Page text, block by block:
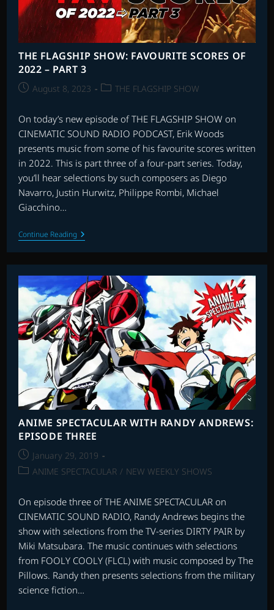
THE FLAGSHIP SHOW: FAVOURITE SCORES OF
2022 – PART 3
PostAugust 8, 2023
PostTHE FLAGSHIP SHOW
On today’s new episode of THE FLAGSHIP SHOW on
CINEMATIC SOUND RADIO PODCAST, Erik Woods
presents music from some of his favourite scores written
in 2022. This is part three of a four-part series. Today,
you’ll hear selections by such composers as Diego
Navarro, Justin Hurwitz, Philippe Rombi, Michael
Giacchino…
Continue ReadingTHE
FLAGSHIP
SHOW:
FAVOURITE
SCORES
OF
2022
–
PART
3
ANIME SPECTACULAR WITH RANDY ANDREWS:
EPISODE THREE
Post
published:
January 29, 2019
PostANIME SPECTACULAR / NEW WEEKLY SHOWS
On episode three of THE ANIME SPECTACULAR on
CINEMATIC SOUND RADIO, Randy Andrews begins the
show with selections from the TV-series DIRTY PAIR by
Miki Matsubara. The music continues with selections
from FOOLY COOLY (FLCL) with music composed by The
Pillows. Randy then presents selections from the military
science fiction…